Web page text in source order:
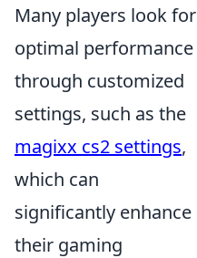
Many players look for
optimal performance
through customized
settings, such as the
magixx cs2 settings,
which can
significantly enhance
their gaming